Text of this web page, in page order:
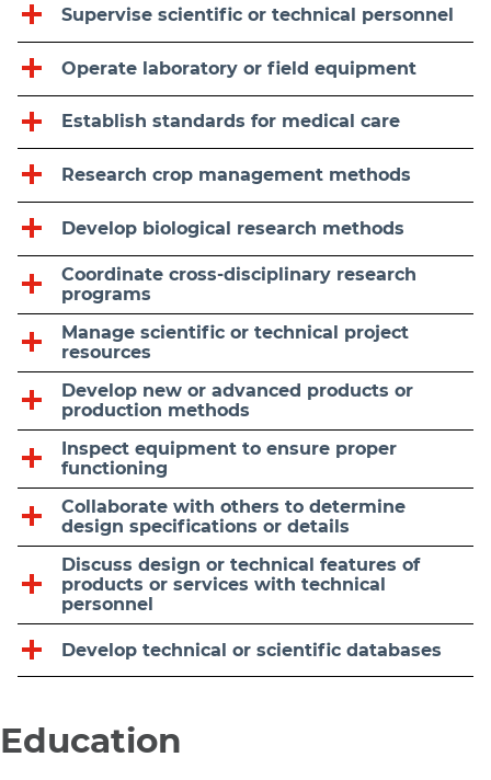
Supervise scientific or technical personnel
Operate laboratory or field equipment
Establish standards for medical care
Research crop management methods
Develop biological research methods
Coordinate cross-disciplinary research
programs
Manage scientific or technical project
resources
Develop new or advanced products or
production methods
Inspect equipment to ensure proper
functioning
Collaborate with others to determine
design specifications or details
Discuss design or technical features of
products or services with technical
personnel
Develop technical or scientific databases
Education